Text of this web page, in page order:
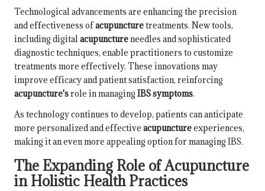
Technological advancements are enhancing the precision
and effectiveness ofacupuncturetreatments. New tools,
including digitalacupunctureneedles and sophisticated
diagnostic techniques, enable practitioners to customize
treatments more effectively. These innovations may
improve efficacy and patient satisfaction, reinforcing
acupuncture'srole in managing IBS symptoms.
As technology continues to develop, patients can anticipate
more personalized and effective acupunctureexperiences,
making it an even more appealing option for managing IBS.
The Expanding Role of Acupuncture
in Holistic Health Practices